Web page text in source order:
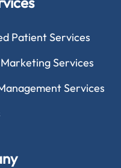
Patient Services
Services
Services